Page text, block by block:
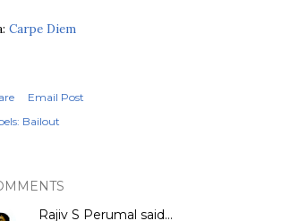
Carpe Diem
Email Post
Bailout
Rajiv S Perumal said…